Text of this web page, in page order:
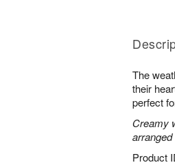
The
their
perfect
Creamy
Product